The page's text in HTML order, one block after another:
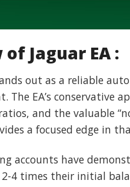
Jaguar EA :
out as a reliable
The EA’s conservative
and the valuable
a focused edge in
accounts have
2-4 times their initial